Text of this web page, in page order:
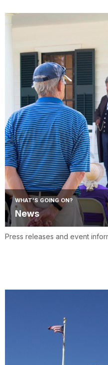
WHAT'S GOING ON?
News
Press releases and event